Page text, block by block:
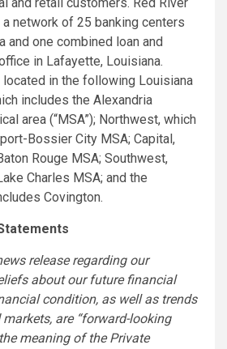
network of 25 banking centers
and one combined loan and
in Lafayette, Louisiana.
located in the following Louisiana
includes the Alexandria
area (“MSA”); Northwest, which
Bossier City MSA; Capital,
Rouge MSA; Southwest,
Charles MSA; and the
Covington.
release regarding our
about our future financial
condition, as well as trends
are “forward-looking
meaning of the Private